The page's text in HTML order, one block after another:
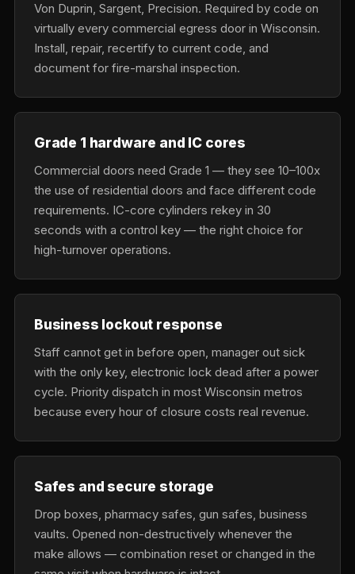
Von Duprin, Sargent, Precision. Required by code on
virtually every commercial egress door in Wisconsin.
Install, repair, recertify to current code, and
document for fire-marshal inspection.
Grade 1 hardware and IC cores
Commercial doors need Grade 1 — they see 10–100x
the use of residential doors and face different code
requirements. IC-core cylinders rekey in 30
seconds with a control key — the right choice for
high-turnover operations.
Business lockout response
Staff cannot get in before open, manager out sick
with the only key, electronic lock dead after a power
cycle. Priority dispatch in most Wisconsin metros
because every hour of closure costs real revenue.
Safes and secure storage
Drop boxes, pharmacy safes, gun safes, business
vaults. Opened non-destructively whenever the
make allows — combination reset or changed in the